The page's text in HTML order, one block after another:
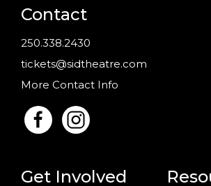
Contact
250.338.2430
tickets@sidtheatre.com
More Contact Info
Get Involved